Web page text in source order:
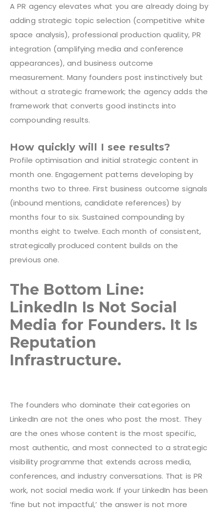
A PR agency elevates what you are already doing by
adding strategic topic selection (competitive white
space analysis), professional production quality, PR
integration (amplifying media and conference
appearances), and business outcome
measurement. Many founders post instinctively but
without a strategic framework; the agency adds the
framework that converts good instincts into
compounding results.
How quickly will I see results?
Profile optimisation and initial strategic content in
month one. Engagement patterns developing by
months two to three. First business outcome signals
(inbound mentions, candidate references) by
months four to six. Sustained compounding by
months eight to twelve. Each month of consistent,
strategically produced content builds on the
previous one.
The Bottom Line:
LinkedIn Is Not Social
Media for Founders. It Is
Reputation
Infrastructure.
The founders who dominate their categories on
LinkedIn are not the ones who post the most. They
are the ones whose content is the most specific,
most authentic, and most connected to a strategic
visibility programme that extends across media,
conferences, and industry conversations. That is PR
work, not social media work. If your LinkedIn has been
‘fine but not impactful,’ the answer is not more